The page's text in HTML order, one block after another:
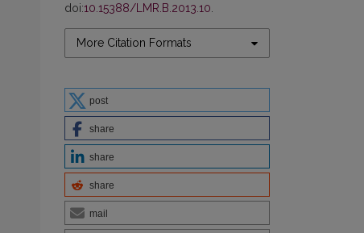
doi:10.15388/LMR.B.2013.10
More Citation Formats
post
share
share
share
mail